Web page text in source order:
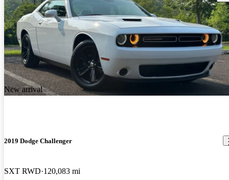
New arrival
2019 Dodge Challenger
SXT RWD 120,083 mi